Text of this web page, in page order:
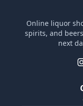
Online liquor
spirits, and
next